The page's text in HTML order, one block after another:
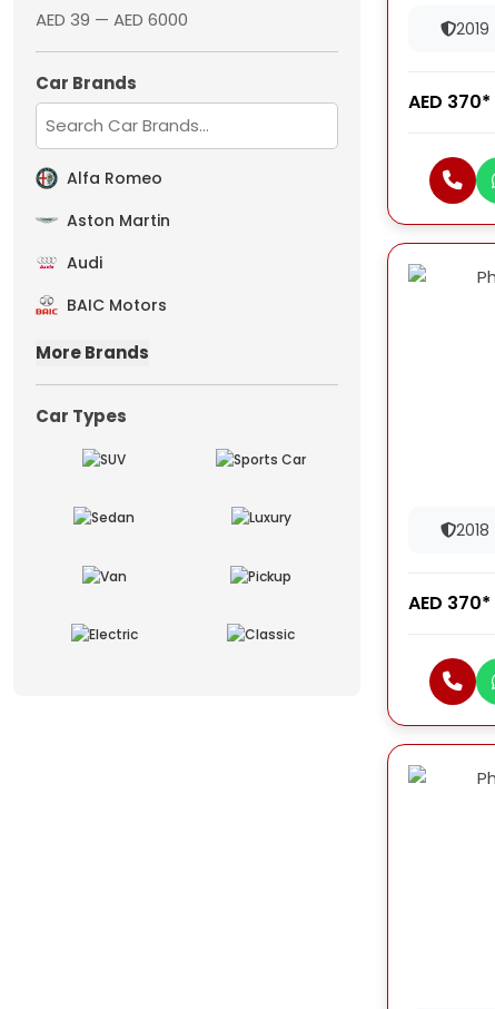
AED 39 — AED 6000
Car Brands
Alfa Romeo
Aston Martin
Audi
BAIC Motors
More Brands
Car Types
2019
AED 370*
2018
AED 370*